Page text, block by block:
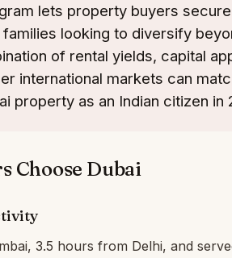
lets property buyers
looking to diversify
of rental yields, capital
international markets can
property as an Indian citizen in
Choose Dubai
3.5 hours from Delhi, and